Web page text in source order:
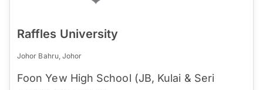
Raffles University
Johor Bahru, Johor
Foon Yew High School (JB, Kulai & Seri